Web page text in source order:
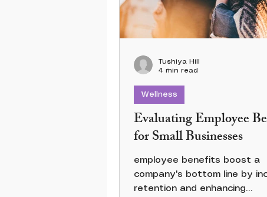
Evaluating Employee
for Small Businesses
employee benefits boost a
company's bottom line by
retention and enhancing
Wellness
Tushiya Hill
4 min read